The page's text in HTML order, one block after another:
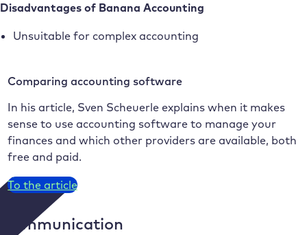
Disadvantages of Banana Accounting
Unsuitable for complex accounting
Comparing accounting software
In his article, Sven Scheuerle explains when it makes
sense to use accounting software to manage your
finances and which other providers are available, both
free and paid.
To the article
Communication